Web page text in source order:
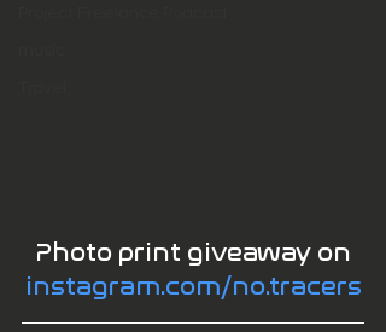
Photo print giveaway on
instagram.com/no.tracers